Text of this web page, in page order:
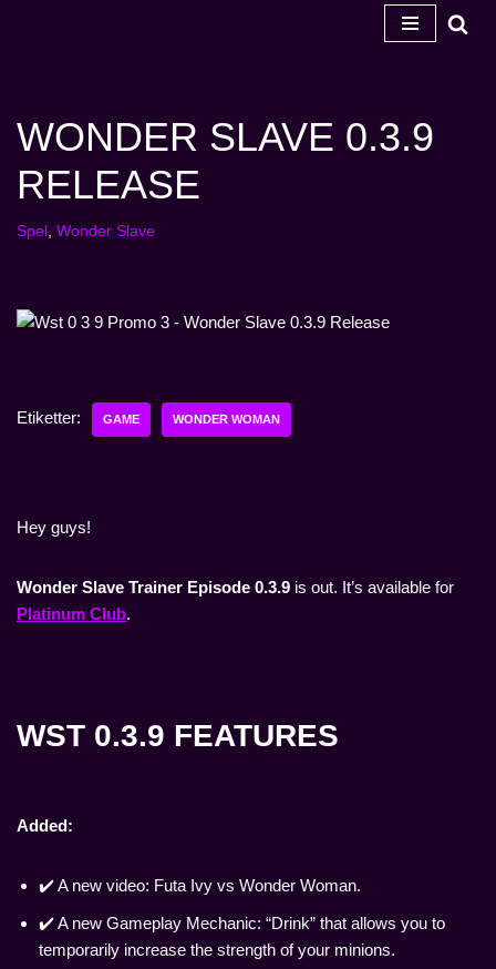
WONDER SLAVE 0.3.9
RELEASE
Spel , Wonder Slave
Etiketter: GAME WONDER WOMAN
Hey guys!
Wonder Slave Trainer Episode 0.3.9 is out. It’s available for
Platinum Club.
WST 0.3.9 FEATURES
Added:
✔️ A new video: Futa Ivy vs Wonder Woman.
✔️ A new Gameplay Mechanic: “Drink” that allows you to
temporarily increase the strength of your minions.